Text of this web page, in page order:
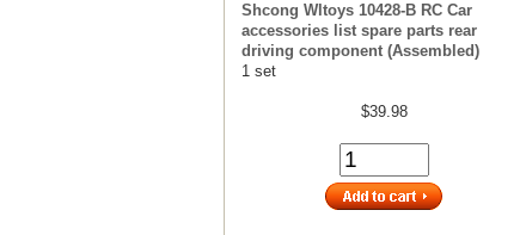
Shcong Wltoys 10428-B RC Car
accessories list spare parts rear
driving component (Assembled)
1 set
$39.98